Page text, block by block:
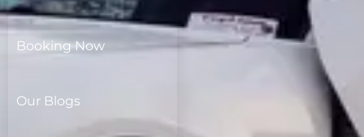
Booking Now
Our Blogs